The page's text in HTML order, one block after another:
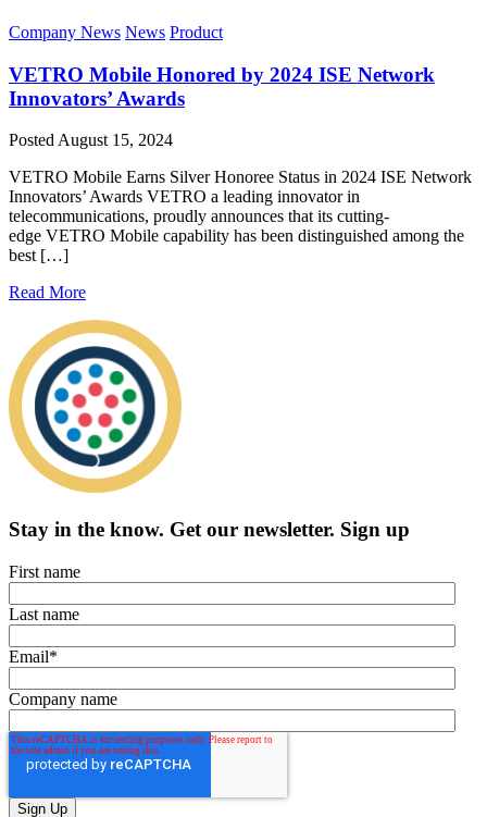
Company News News Product
VETRO Mobile Honored by 2024 ISE Network
Innovators’ Awards
Posted August 15, 2024
VETRO Mobile Earns Silver Honoree Status in 2024 ISE Network
Innovators’ Awards VETRO a leading innovator in
telecommunications, proudly announces that its cutting-
edge VETRO Mobile capability has been distinguished among the
best […]
Read More
Stay in the know. Get our newsletter. Sign up
First name
Last name
Email*
Company name